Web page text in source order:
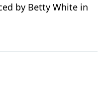
by Betty White in